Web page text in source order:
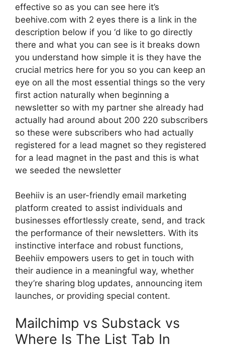
effective so as you can see here it’s
beehive.com with 2 eyes there is a link in the
description below if you ‘d like to go directly
there and what you can see is it breaks down
you understand how simple it is they have the
crucial metrics here for you so you can keep an
eye on all the most essential things so the very
first action naturally when beginning a
newsletter so with my partner she already had
actually had around about 200 220 subscribers
so these were subscribers who had actually
registered for a lead magnet so they registered
for a lead magnet in the past and this is what
we seeded the newsletter
Beehiiv is an user-friendly email marketing
platform created to assist individuals and
businesses effortlessly create, send, and track
the performance of their newsletters. With its
instinctive interface and robust functions,
Beehiiv empowers users to get in touch with
their audience in a meaningful way, whether
they’re sharing blog updates, announcing item
launches, or providing special content.
Mailchimp vs Substack vs
Where Is The List Tab In